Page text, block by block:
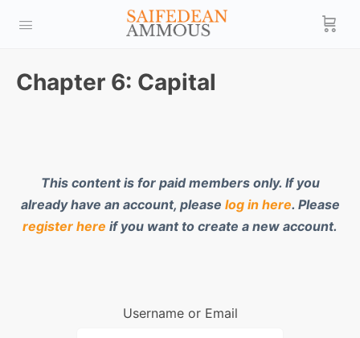
Chapter 6: Capital
This content is for paid members only. If you
already have an account, please log in here. Please
register here if you want to create a new account.
Username or Email